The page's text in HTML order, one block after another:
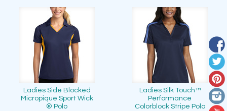
Ladies Side Blocked
Micropique Sport Wick
® Polo
Ladies Silk Touch™
Performance
Colorblock Stripe Polo